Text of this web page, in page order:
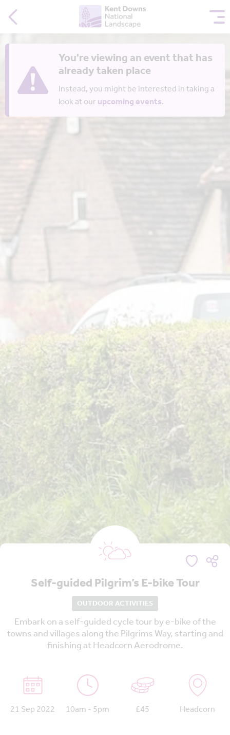
You're viewing an event that has
already taken place
Instead, you might be interested in taking a
look at ourupcoming events.
Self-guided Pilgrim’s E-bike Tour
OUTDOOR ACTIVITIES
Embark on a self-guided cycle tour by e-bike of the
towns and villages along the Pilgrims Way, starting and
finishing at Headcorn Aerodrome.
21 Sep 2022 10am - 5pm £45 Headcorn